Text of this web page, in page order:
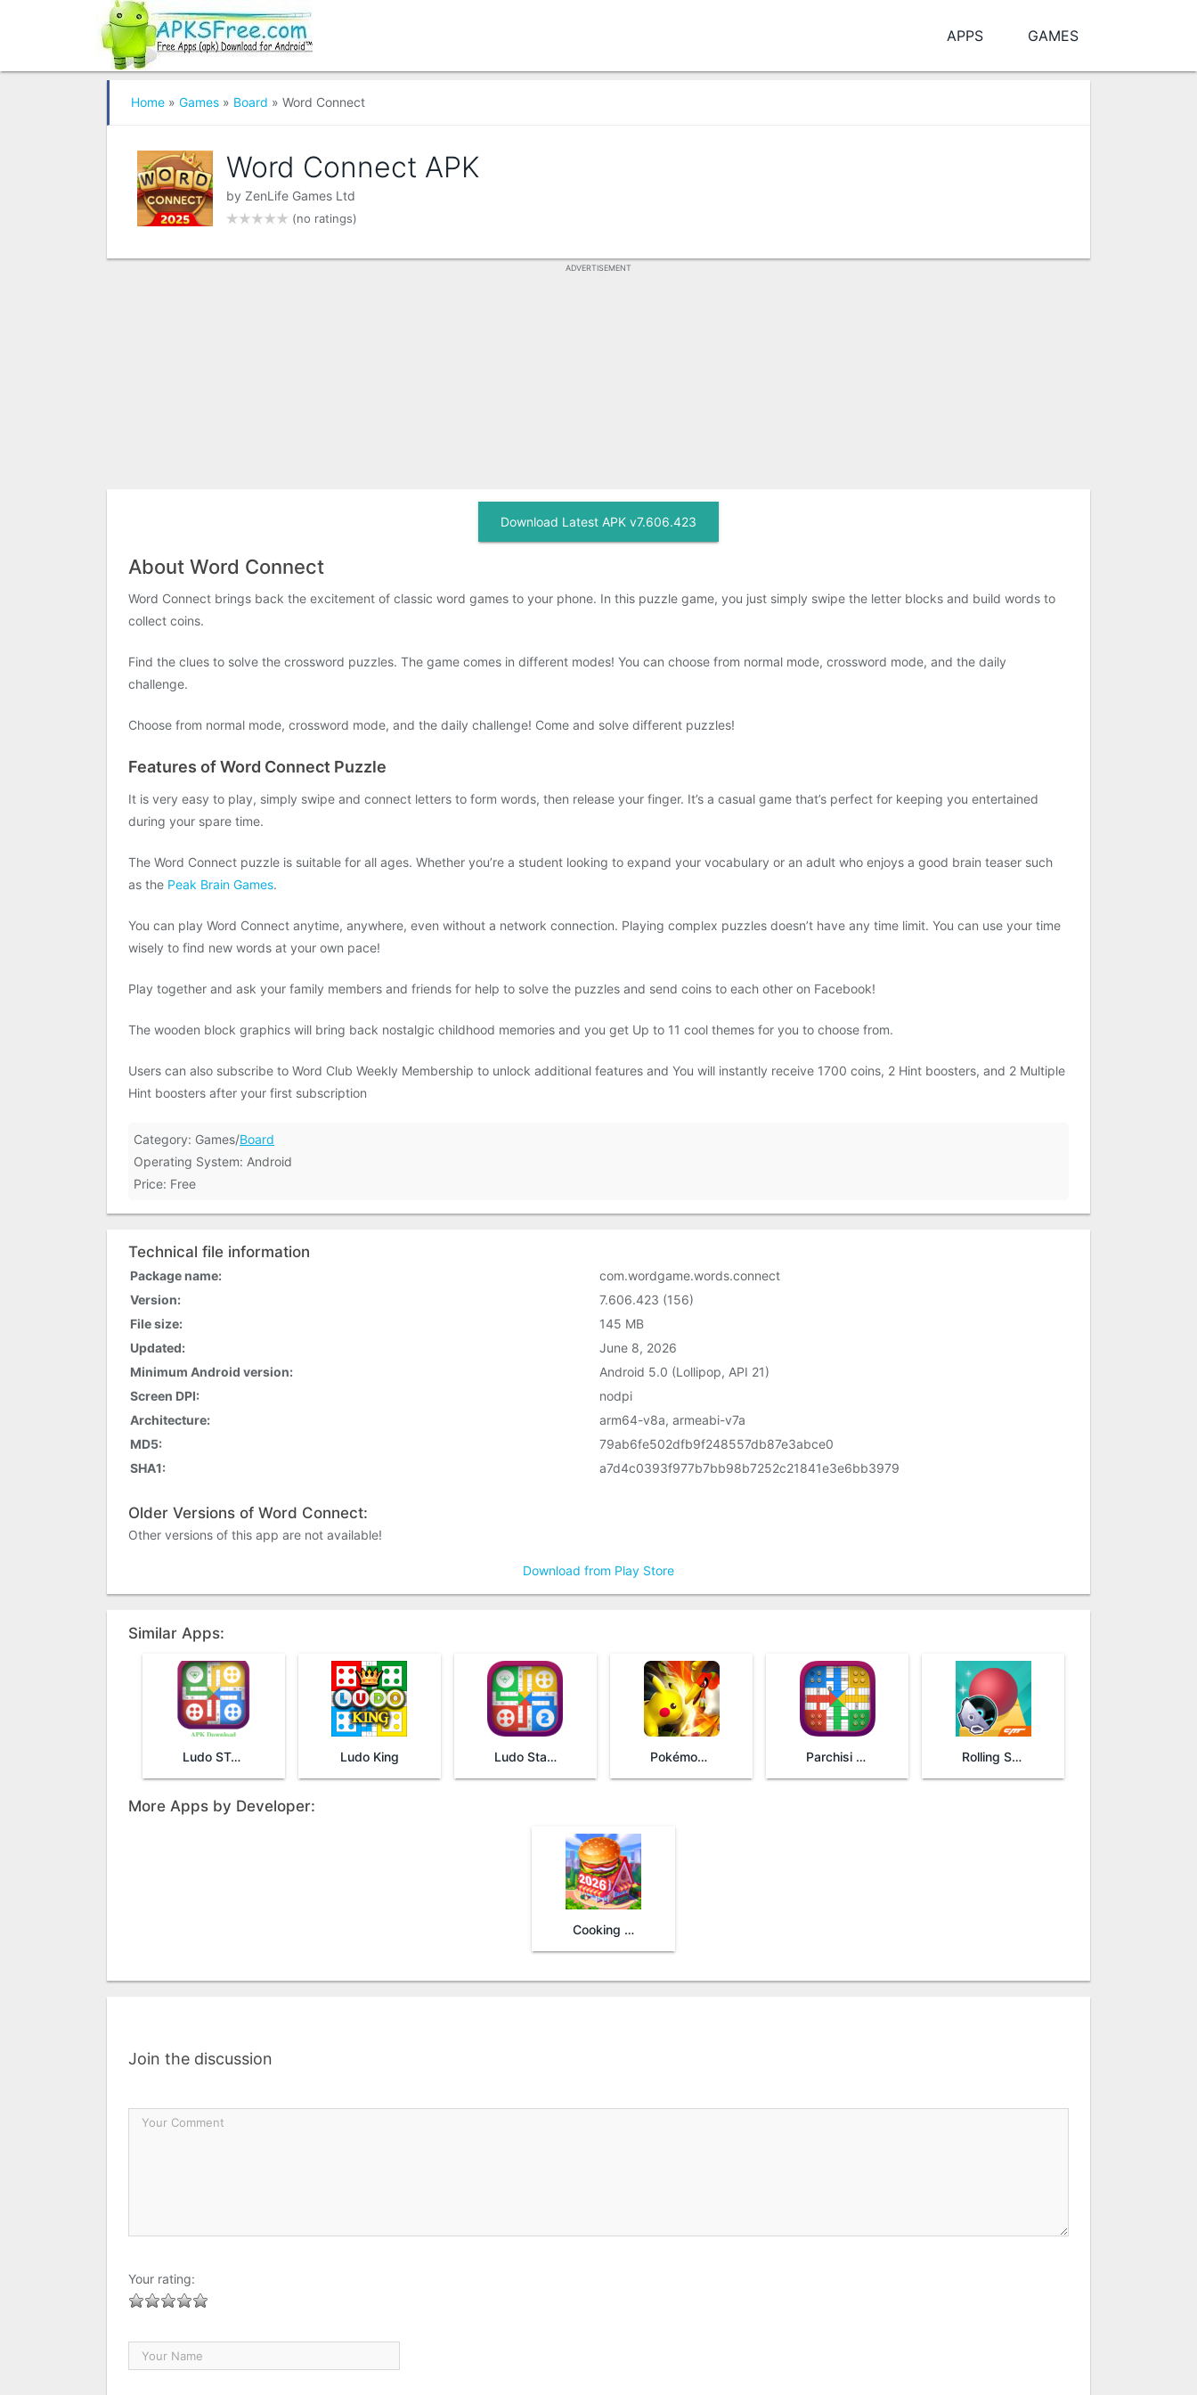
APPS GAMES
Home » Games » Board » Word Connect
Word Connect APK
by ZenLife Games Ltd
(no ratings)
ADVERTISEMENT
Download Latest APK v7.606.423
About Word Connect
Word Connect brings back the excitement of classic word games to your phone. In this puzzle game, you just simply swipe the letter blocks and build words to
collect coins.
Find the clues to solve the crossword puzzles. The game comes in different modes! You can choose from normal mode, crossword mode, and the daily
challenge.
Choose from normal mode, crossword mode, and the daily challenge! Come and solve different puzzles!
Features of Word Connect Puzzle
It is very easy to play, simply swipe and connect letters to form words, then release your finger. It’s a casual game that’s perfect for keeping you entertained
during your spare time.
The Word Connect puzzle is suitable for all ages. Whether you’re a student looking to expand your vocabulary or an adult who enjoys a good brain teaser such
as the Peak Brain Games.
You can play Word Connect anytime, anywhere, even without a network connection. Playing complex puzzles doesn’t have any time limit. You can use your time
wisely to find new words at your own pace!
Play together and ask your family members and friends for help to solve the puzzles and send coins to each other on Facebook!
The wooden block graphics will bring back nostalgic childhood memories and you get Up to 11 cool themes for you to choose from.
Users can also subscribe to Word Club Weekly Membership to unlock additional features and You will instantly receive 1700 coins, 2 Hint boosters, and 2 Multiple
Hint boosters after your first subscription
Category: Games/Board
Operating System: Android
Price: Free
Technical file information
Package name:
com.wordgame.words.connect
Version:
7.606.423 (156)
File size:
145 MB
Updated:
June 8, 2026
Minimum Android version:
Android 5.0 (Lollipop, API 21)
Screen DPI:
nodpi
Architecture:
arm64-v8a, armeabi-v7a
MD5:
79ab6fe502dfb9f248557db87e3abce0
SHA1:
a7d4c0393f977b7bb98b7252c21841e3e6bb3979
Older Versions of Word Connect:
Other versions of this app are not available!
Download from Play Store
Similar Apps:
Ludo STAR Ludo King Ludo Star 2 Pokémon Duel Parchisi STAR Rolling Sky
More Apps by Developer:
Cooking Madness
Join the discussion
Your rating: